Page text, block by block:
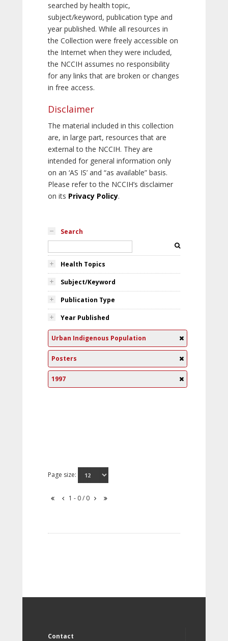
searched by health topic,
subject/keyword, publication type and
year published. While all resources in
the Collection were freely accessible on
the Internet when they were included,
the NCCIH assumes no responsibility
for any links that are broken or changes
in free access.
Disclaimer
The material included in this collection
are, in large part, resources that are
external to the NCCIH. They are
intended for general information only
on an ‘AS IS’ and “as available” basis.
Please refer to the NCCIH’s disclaimer
on its Privacy Policy.
Search
Health Topics
Subject/Keyword
Publication Type
Year Published
Urban Indigenous Population
Posters
1997
Page size:
1 - 0 / 0
Contact